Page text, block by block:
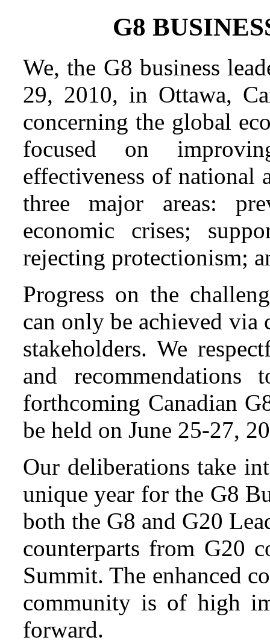
G8
We, the G8 business
29, 2010, in Ottawa,
concerning the global
focused on
effectiveness of
three major areas:
economic crises;
rejecting protectionism;
Progress on the
can only be achieved
stakeholders. We
and
forthcoming Canadian
be held on June 25-27,
Our deliberations take
unique year for the G8
both the G8 and G20
counterparts from G20
Summit. The enhanced
community is of high
forward.